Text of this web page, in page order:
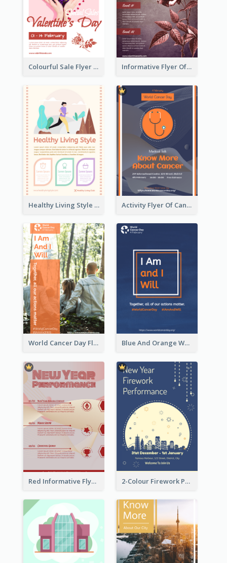
Colourful Sale Flyer Of Valentine Day With Photo Informative Flyer Of Valentine Activities In Dark Colour Tone
Healthy Living Style Flyer In Warm Colour Tone Activity Flyer Of Cancer Talk In Dark Colour Tone
World Cancer Day Flyer In Light Colour Tone With Photo Blue And Orange World Cancer Day Flyer
Red Informative Flyers With Simple Graphics 2-Colour Firework Performance With City Background